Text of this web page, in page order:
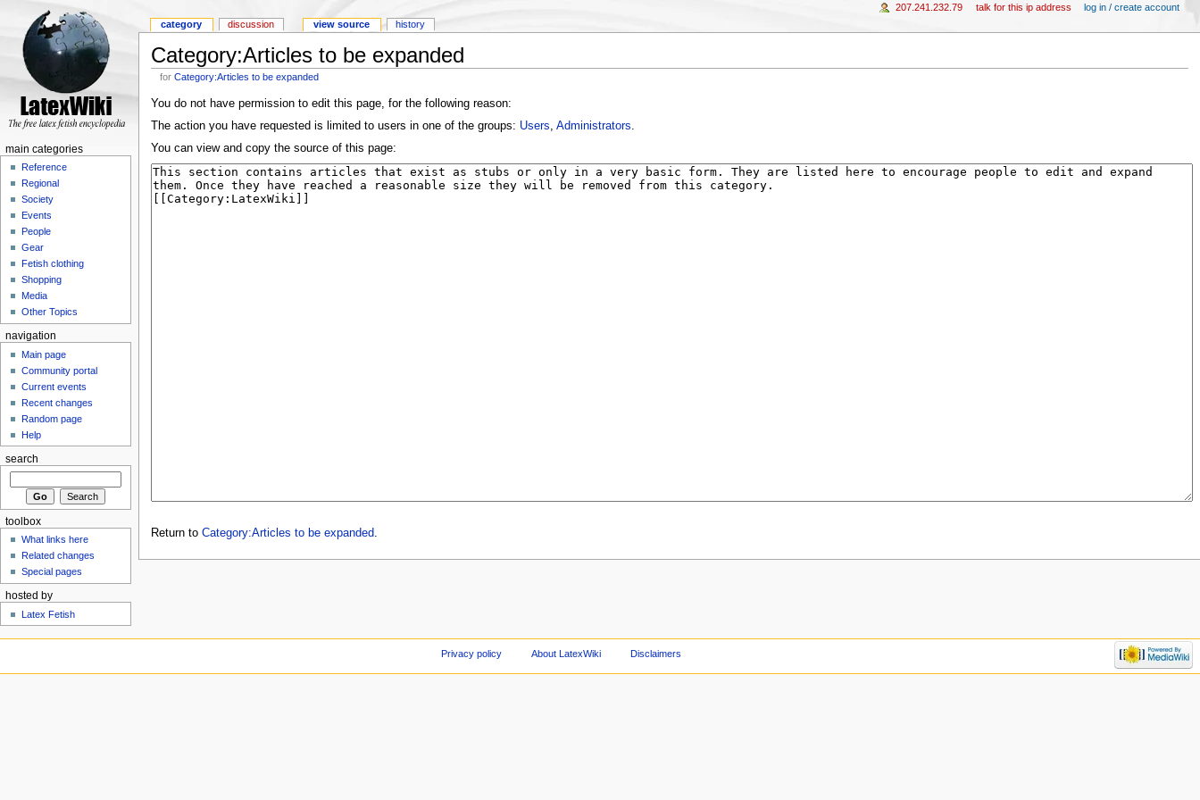
Category:Articles to be expanded
forCategory:Articles to be expanded
You do not have permission to edit this page, for the following reason:
The action you have requested is limited to users in one of the groups: Users, Administrators.
You can view and copy the source of this page:
Return to Category:Articles to be expanded
category discussion view source history
207.241.232.79 talk for this ip address log in / create account
main categories
Reference
Regional
Society
Events
People
Gear
Fetish clothing
Shopping
Media
Other Topics
navigation
Main page
Community portal
Current events
Recent changes
Random page
Help
search
toolbox
What links here
Related changes
Special pages
hosted by
Latex Fetish
Privacy policy About LatexWiki Disclaimers